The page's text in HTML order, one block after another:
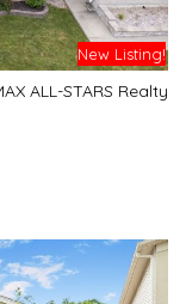
New Listing!
ALL-STARS Realty